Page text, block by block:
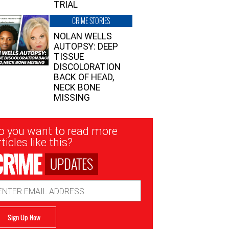
TRIAL
CRIME STORIES
NOLAN WELLS
AUTOPSY: DEEP
TISSUE
DISCOLORATION
BACK OF HEAD,
NECK BONE
MISSING
you want to read more
like this?
UPDATES
Sign Up Now